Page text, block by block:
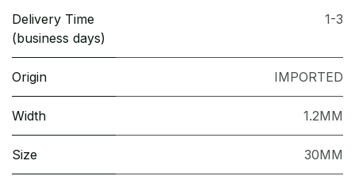
Delivery Time
(business days)
1-3
Origin IMPORTED
Width 1.2MM
Size 30MM